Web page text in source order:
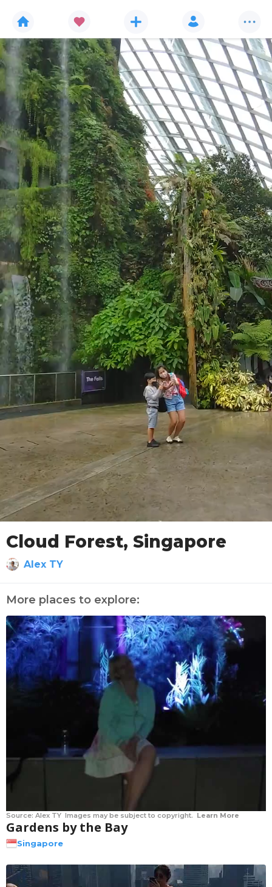
Cloud Forest, Singapore
Alex TY
More places to explore:
Source: Alex TY Images may be subject to copyright. Learn More
Gardens by the Bay
Singapore